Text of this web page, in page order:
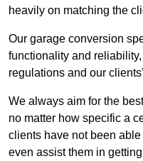
heavily on matching the
Our garage conversion
functionality and
regulations and our
We always aim for the
no matter how specific a
clients have not been
even assist them in